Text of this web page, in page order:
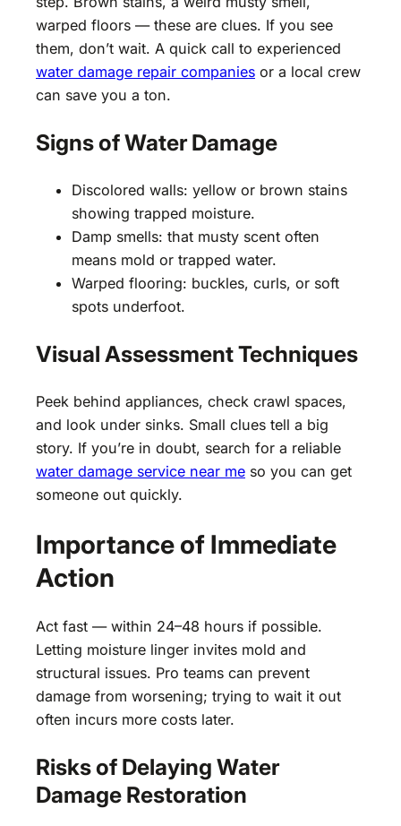
warped floors — these are clues. If you see
them, don’t wait. A quick call to experienced
water damage repair companies or a local crew
can save you a ton.
Signs of Water Damage
Discolored walls: yellow or brown stains
showing trapped moisture.
Damp smells: that musty scent often
means mold or trapped water.
Warped flooring: buckles, curls, or soft
spots underfoot.
Visual Assessment Techniques
Peek behind appliances, check crawl spaces,
and look under sinks. Small clues tell a big
story. If you’re in doubt, search for a reliable
water damage service near me so you can get
someone out quickly.
Importance of Immediate
Action
Act fast — within 24–48 hours if possible.
Letting moisture linger invites mold and
structural issues. Pro teams can prevent
damage from worsening; trying to wait it out
often incurs more costs later.
Risks of Delaying Water
Damage Restoration